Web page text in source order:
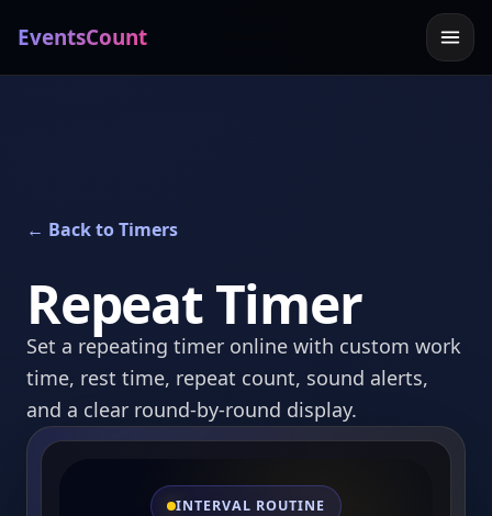
EventsCount
← Back to Timers
Repeat Timer
Set a repeating timer online with custom work
time, rest time, repeat count, sound alerts,
and a clear round-by-round display.
INTERVAL ROUTINE